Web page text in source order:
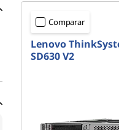
Comparar
Lenovo
SD630 V2